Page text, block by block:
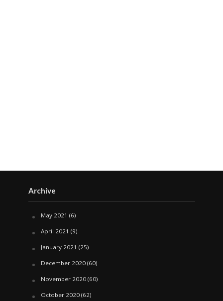
Archive
May 2021 (6)
April 2021 (9)
January 2021 (25)
December 2020(60)
November 2020(60)
October 2020(62)